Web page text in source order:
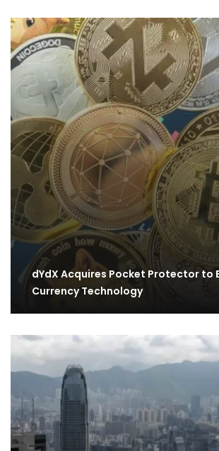
dYdX Acquires Pocket Protector to
Currency Technology